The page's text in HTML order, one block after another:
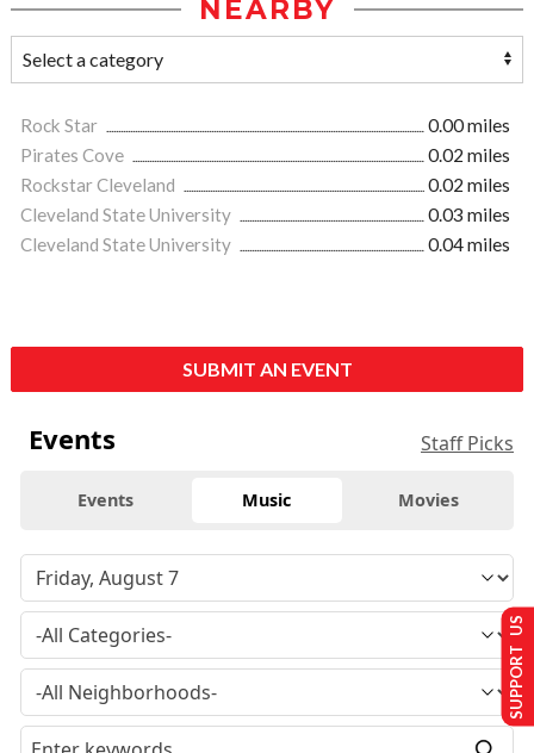
NEARBY
Rock Star
0.00 miles
Pirates Cove
0.02 miles
Rockstar Cleveland
0.02 miles
Cleveland State University
0.03 miles
Cleveland State University
0.04 miles
SUBMIT AN EVENT
Events Staff Picks
Events Music Movies
SUPPORT US